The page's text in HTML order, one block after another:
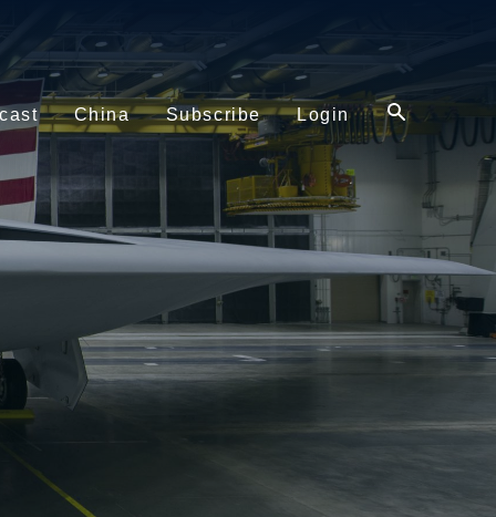
China Subscribe Login